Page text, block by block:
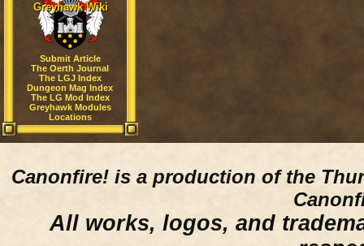
Greyhawk Wiki
Submit Article
The Oerth Journal
The LGJ Index
Dungeon Mag Index
The LG Mod Index
Greyhawk Modules
Locations
Canonfire! is a production of the
All works, logos, and